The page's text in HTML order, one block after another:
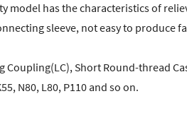
model has the characteristics of
sleeve, not easy to produce
Short Round-thread
N80, L80, P110 and so on.